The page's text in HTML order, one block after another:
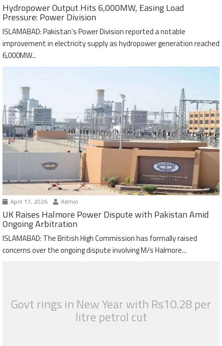
Hydropower Output Hits 6,000MW, Easing Load
Pressure: Power Division
ISLAMABAD: Pakistan’s Power Division reported a notable
improvement in electricity supply as hydropower generation reached
6,000MW...
April 17, 2026 Admin
UK Raises Halmore Power Dispute with Pakistan Amid
Ongoing Arbitration
ISLAMABAD: The British High Commission has formally raised
concerns over the ongoing dispute involving M/s Halmore...
Govt rings in New Year with Rs10.28 per
litre petrol cut